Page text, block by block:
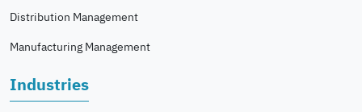
Distribution Management
Manufacturing Management
Industries